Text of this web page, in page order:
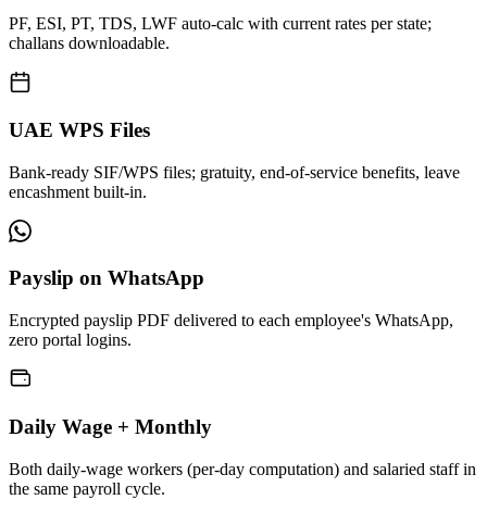
PF, ESI, PT, TDS, LWF auto-calc with current rates per state;
challans downloadable.
UAE WPS Files
Bank-ready SIF/WPS files; gratuity, end-of-service benefits, leave
encashment built-in.
Payslip on WhatsApp
Encrypted payslip PDF delivered to each employee's WhatsApp,
zero portal logins.
Daily Wage + Monthly
Both daily-wage workers (per-day computation) and salaried staff in
the same payroll cycle.